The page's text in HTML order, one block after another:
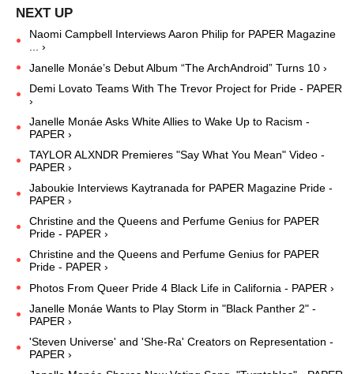
Naomi Campbell Interviews Aaron Philip for PAPER Magazine
... ›
Janelle Monáe’s Debut Album “The ArchAndroid” Turns 10 ›
Demi Lovato Teams With The Trevor Project for Pride - PAPER
›
Janelle Monáe Asks White Allies to Wake Up to Racism -
PAPER ›
TAYLOR ALXNDR Premieres "Say What You Mean" Video -
PAPER ›
Jaboukie Interviews Kaytranada for PAPER Magazine Pride -
PAPER ›
Christine and the Queens and Perfume Genius for PAPER
Pride - PAPER ›
Christine and the Queens and Perfume Genius for PAPER
Pride - PAPER ›
Photos From Queer Pride 4 Black Life in California - PAPER ›
Janelle Monáe Wants to Play Storm in "Black Panther 2" -
PAPER ›
'Steven Universe' and 'She-Ra' Creators on Representation -
PAPER ›